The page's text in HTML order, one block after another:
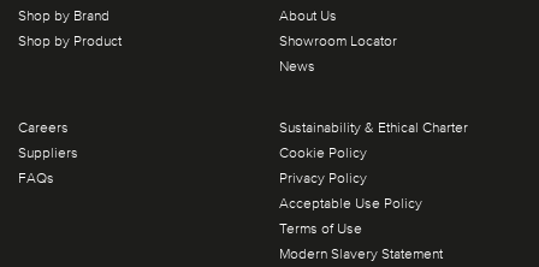
Shop by Brand
Shop by Product
About Us
Showroom Locator
News
Careers
Suppliers
FAQs
Sustainability & Ethical Charter
Cookie Policy
Privacy Policy
Acceptable Use Policy
Terms of Use
Modern Slavery Statement